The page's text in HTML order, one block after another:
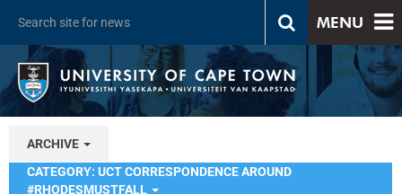
MENU
ARCHIVE
CATEGORY: UCT CORRESPONDENCE AROUND
#RHODESMUSTFALL